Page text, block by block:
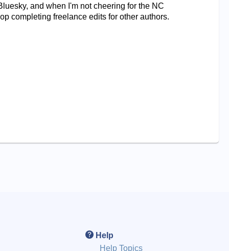
and when I'm not cheering for the NC
completing freelance edits for other authors.
Help
Help Topics